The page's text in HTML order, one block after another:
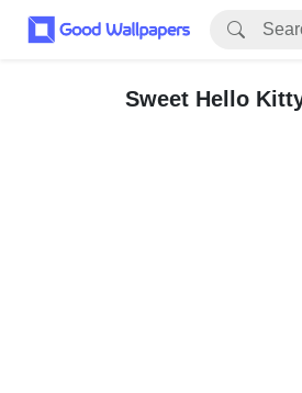
Sweet Hello